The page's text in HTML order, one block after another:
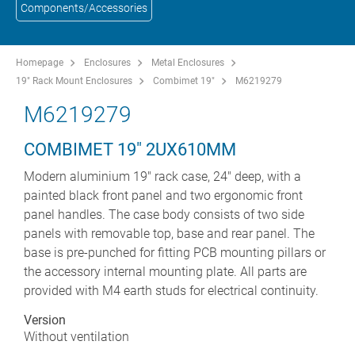
Components/Accessories
Homepage Enclosures
Metal Enclosures
19" Rack Mount Enclosures
Combimet 19" M6219279
M6219279
COMBIMET 19" 2UX610MM
Modern aluminium 19" rack case, 24" deep, with a
painted black front panel and two ergonomic front
panel handles. The case body consists of two side
panels with removable top, base and rear panel. The
base is pre-punched for fitting PCB mounting pillars or
the accessory internal mounting plate. All parts are
provided with M4 earth studs for electrical continuity.
Version
Without ventilation